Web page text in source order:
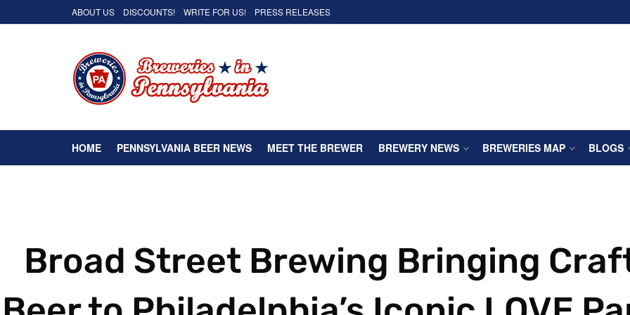
ABOUT US DISCOUNTS! WRITE FOR US! PRESS RELEASES
HOME PENNSYLVANIA BEER NEWS MEET THE BREWER BREWERY NEWS BREWERIES MAP BLOGS
Broad Street Brewing Bringing